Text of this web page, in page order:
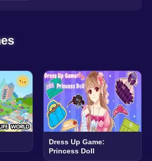
Dress Up Game:
Princess Doll